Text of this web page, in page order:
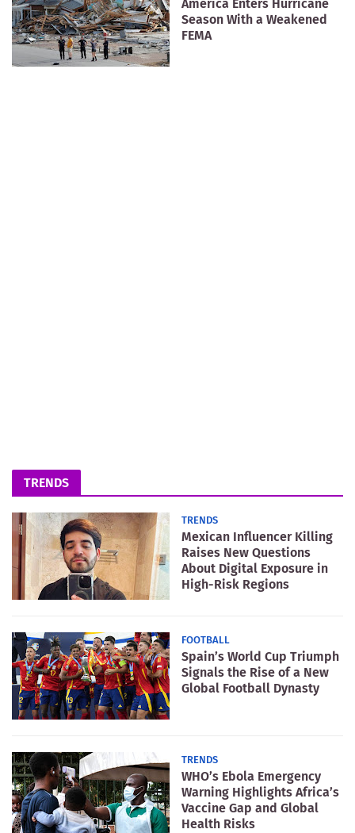
America Enters Hurricane
Season With a Weakened
FEMA
TRENDS
TRENDS
Mexican Influencer Killing
Raises New Questions
About Digital Exposure in
High-Risk Regions
FOOTBALL
Spain’s World Cup Triumph
Signals the Rise of a New
Global Football Dynasty
TRENDS
WHO’s Ebola Emergency
Warning Highlights Africa’s
Vaccine Gap and Global
Health Risks